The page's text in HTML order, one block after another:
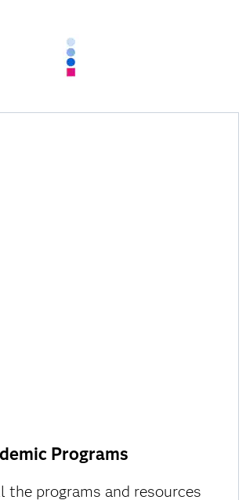
Programs
the programs and resources